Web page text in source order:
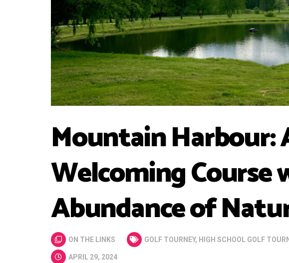
Mountain Harbour:
Welcoming Course
Abundance of
ON THE LINKS GOLF TOURNEY, HIGH SCHOOL GOLF
APRIL 29, 2024